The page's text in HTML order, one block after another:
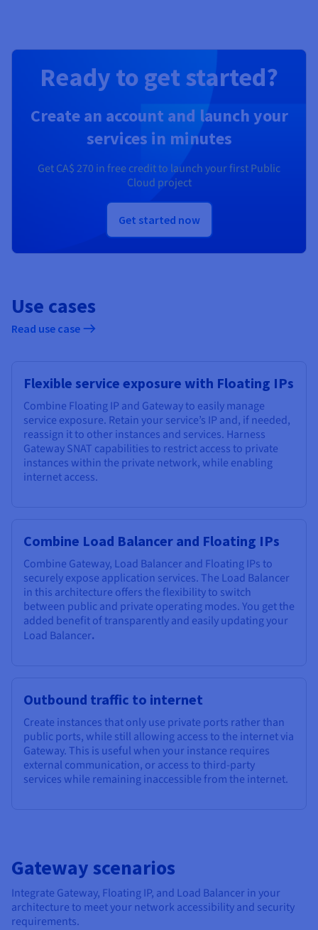
Ready to get started?
Create an account and launch your
services in minutes
GetCA$ 270 in free credit to launch your first Public
Cloud project
Get started now
Use cases
Read use case
Flexible service exposure with Floating IPs
Combine Floating IP and Gateway to easily manage
service exposure. Retain your service’s IP and, if needed,
reassign it to other instances and services. Harness
Gateway SNAT capabilities to restrict access to private
instances within the private network, while enabling
internet access.
Combine Load Balancer and Floating IPs
Combine Gateway, Load Balancer and Floating IPs to
securely expose application services. The Load Balancer
in this architecture offers the flexibility to switch
between public and private operating modes. You get the
added benefit of transparently and easily updating your
Load Balancer.
Outbound traffic to internet
Create instances that only use private ports rather than
public ports, while still allowing access to the internet via
Gateway. This is useful when your instance requires
external communication, or access to third-party
services while remaining inaccessible from the internet.
Gateway scenarios
Integrate Gateway, Floating IP, and Load Balancer in your
architecture to meet your network accessibility and security
requirements.